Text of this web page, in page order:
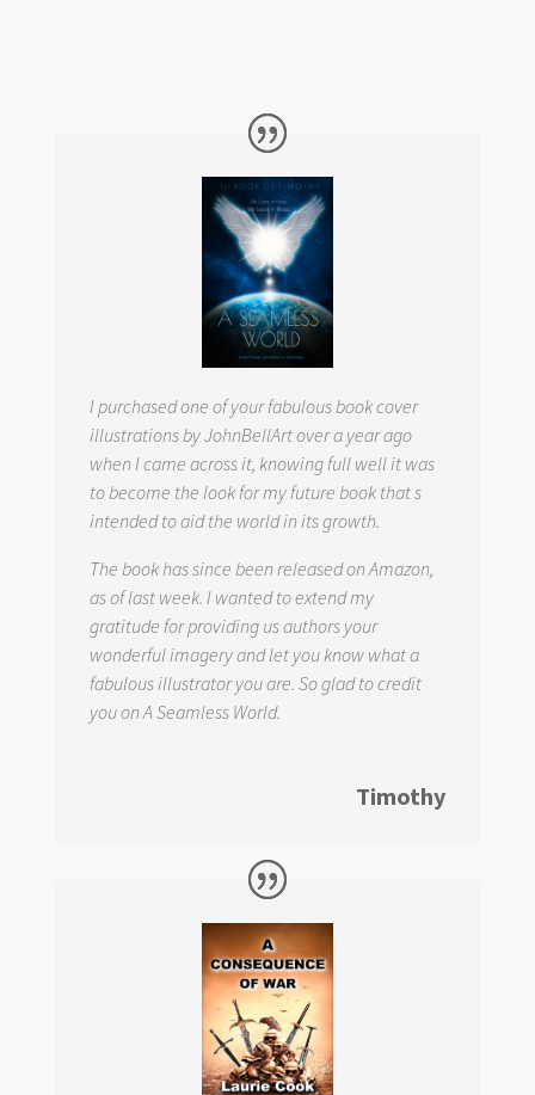
I purchased one of your fabulous book cover
illustrations by JohnBellArt over a year ago
when I came across it, knowing full well it was
to become the look for my future book that s
intended to aid the world in its growth.
The book has since been released on Amazon,
as of last week. I wanted to extend my
gratitude for providing us authors your
wonderful imagery and let you know what a
fabulous illustrator you are. So glad to credit
you onA Seamless World.
Timothy